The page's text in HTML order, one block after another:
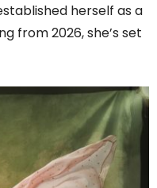
herself as a
from 2026, she’s set